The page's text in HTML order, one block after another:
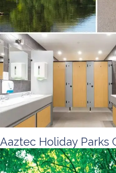
Aaztec Holiday Parks